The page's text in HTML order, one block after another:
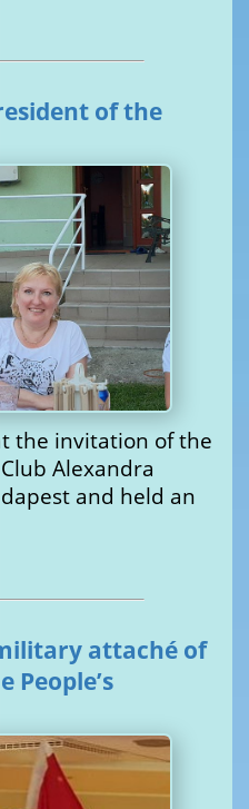
of the
the invitation of the
Alexandra
and held an
attaché of
People’s